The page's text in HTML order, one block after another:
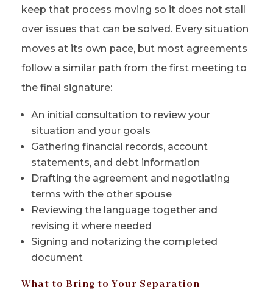
keep that process moving so it does not stall
over issues that can be solved. Every situation
moves at its own pace, but most agreements
follow a similar path from the first meeting to
the final signature:
An initial consultation to review your
situation and your goals
Gathering financial records, account
statements, and debt information
Drafting the agreement and negotiating
terms with the other spouse
Reviewing the language together and
revising it where needed
Signing and notarizing the completed
document
What to Bring to Your Separation